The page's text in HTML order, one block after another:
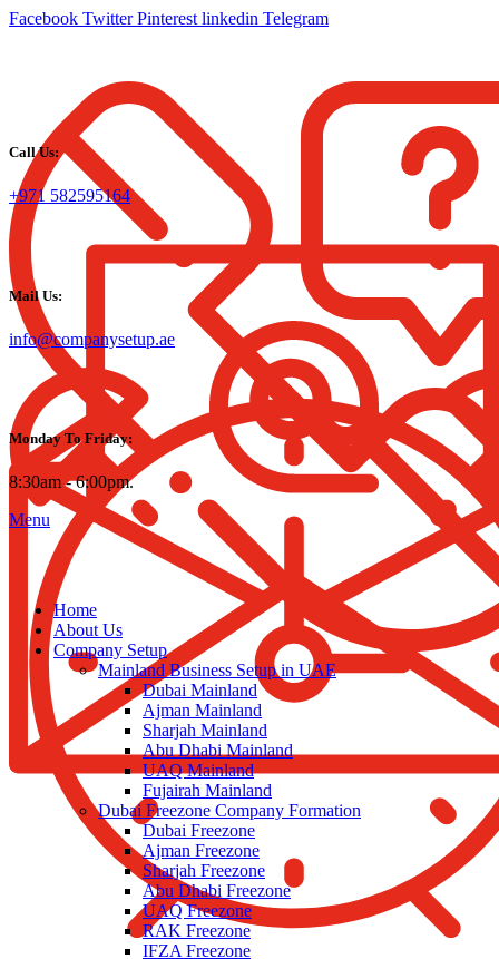
Facebook Twitter Pinterest linkedin Telegram
Call Us:
+971 582595164
Mail Us:
info@companysetup.ae
Monday To Friday:
8:30am - 6:00pm.
Menu
Home
About Us
Company Setup
Mainland Business Setup in UAE
Dubai Mainland
Ajman Mainland
Sharjah Mainland
Abu Dhabi Mainland
UAQ Mainland
Fujairah Mainland
Dubai Freezone Company Formation
Dubai Freezone
Ajman Freezone
Sharjah Freezone
Abu Dhabi Freezone
UAQ Freezone
RAK Freezone
IFZA Freezone